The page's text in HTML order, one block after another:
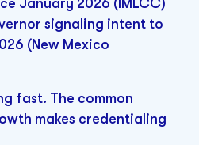
January 2026 (IMLCC)
signaling intent to
(New Mexico
fast. The common
makes credentialing